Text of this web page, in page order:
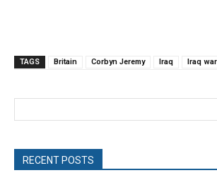
TAGS Britain Corbyn Jeremy Iraq Iraq war
RECENT POSTS